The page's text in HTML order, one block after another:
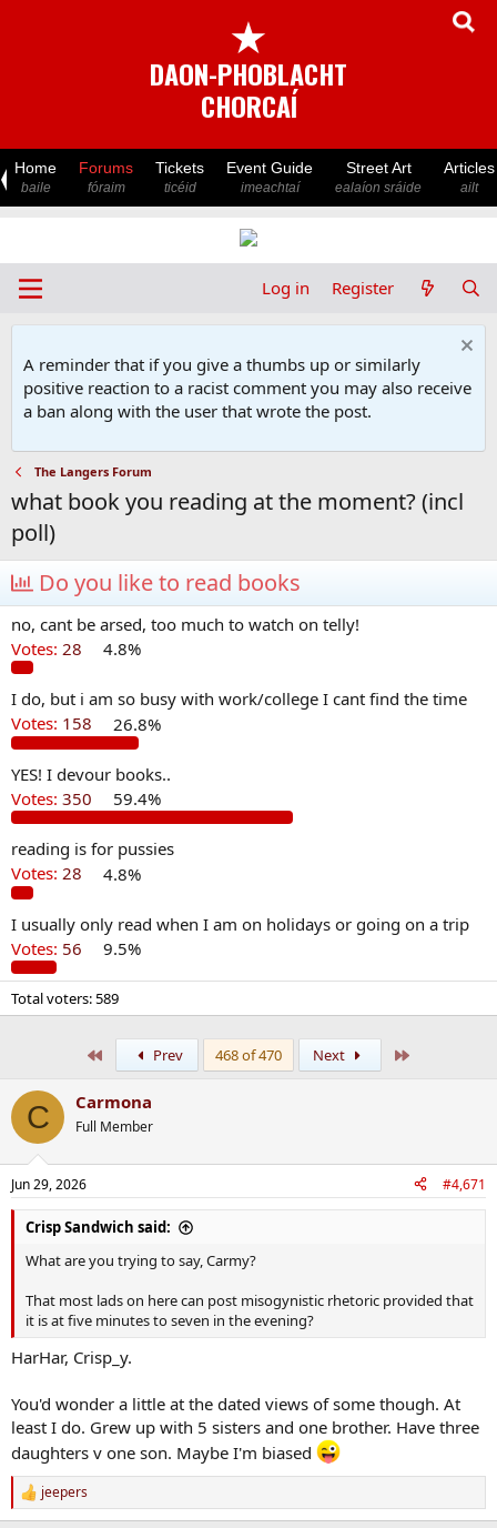
★
DAON-PHOBLACHT
CHORCAÍ
Home
baile
Forums
fóraim
Tickets
ticéid
Event Guide
imeachtaí
Street Art
ealaíon sráide
Articles
ailt
Log in Register
A reminder that if you give a thumbs up or similarly
positive reaction to a racist comment you may also receive
a ban along with the user that wrote the post.
The Langers Forum
what book you reading at the moment? (incl
poll)
Do you like to read books
no, cant be arsed, too much to watch on telly!
Votes: 28 4.8%
I do, but i am so busy with work/college I cant find the time
Votes: 158 26.8%
YES! I devour books..
Votes: 350 59.4%
reading is for pussies
Votes: 28 4.8%
I usually only read when I am on holidays or going on a trip
Votes: 56 9.5%
Total voters 589
Prev 468 of 470 Next
C Carmona
Full Member
Jun 29, 2026 #4,671
Crisp Sandwich said:
What are you trying to say, Carmy?
That most lads on here can post misogynistic rhetoric provided that
it is at five minutes to seven in the evening?
HarHar, Crisp_y.
You'd wonder a little at the dated views of some though. At
least I do. Grew up with 5 sisters and one brother. Have three
daughters v one son. Maybe I'm biased
R
e
jeepers